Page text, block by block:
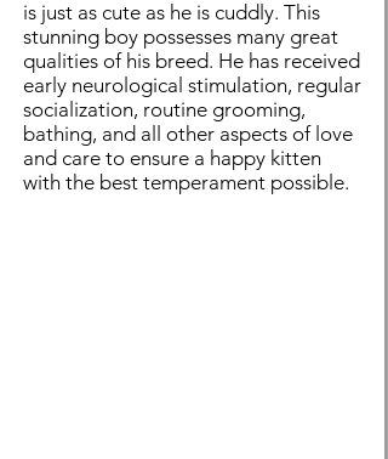
is just as cute as he is cuddly. This
stunning boy possesses many great
qualities of his breed. He has received
early neurological stimulation, regular
socialization, routine grooming,
bathing, and all other aspects of love
and care to ensure a happy kitten
with the best temperament possible.